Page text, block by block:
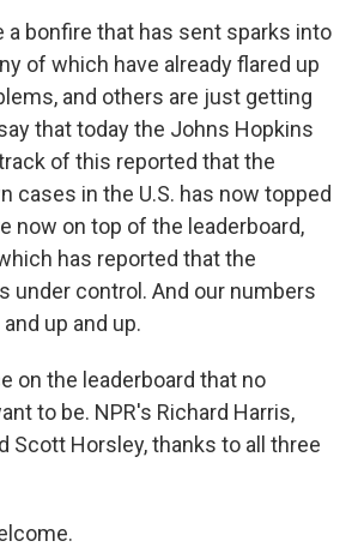
a bonfire that has sent sparks into
of which have already flared up
and others are just getting
that today the Johns Hopkins
of this reported that the
cases in the U.S. has now topped
now on top of the leaderboard,
has reported that the
under control. And our numbers
up and up.
on the leaderboard that no
to be. NPR's Richard Harris,
Scott Horsley, thanks to all three